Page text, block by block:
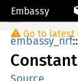
Embassy
Go to latest
embassy_nrf::
Constant